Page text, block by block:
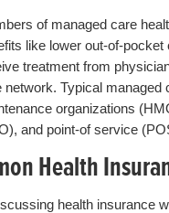
of managed care
like lower out-of-
treatment from
network. Typical managed
organizations
and point-of service
Health
health insurance